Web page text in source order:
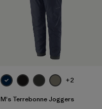
+2
M's Terrebonne Joggers